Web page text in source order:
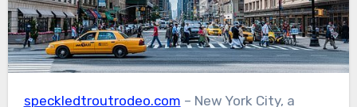
speckledtroutrodeo.com – New York City, a